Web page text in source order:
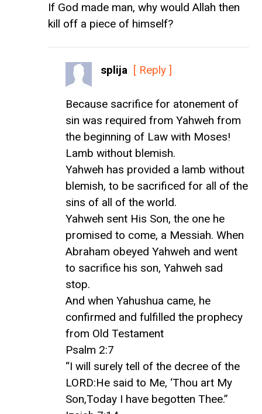
If God made man, why would Allah then
kill off a piece of himself?
splija [ Reply ]
Because sacrifice for atonement of
sin was required from Yahweh from
the beginning of Law with Moses!
Lamb without blemish.
Yahweh has provided a lamb without
blemish, to be sacrificed for all of the
sins of all of the world.
Yahweh sent His Son, the one he
promised to come, a Messiah. When
Abraham obeyed Yahweh and went
to sacrifice his son, Yahweh sad
stop.
And when Yahushua came, he
confirmed and fulfilled the prophecy
from Old Testament
Psalm 2:7
“I will surely tell of the decree of the
LORD:He said to Me, ‘Thou art My
Son,Today I have begotten Thee.”